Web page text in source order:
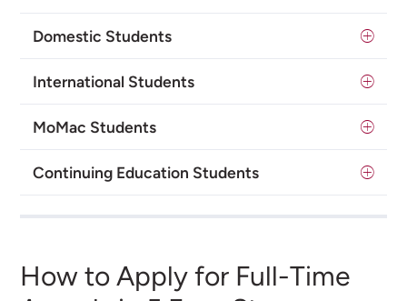
Domestic Students
International Students
MoMac Students
Continuing Education Students
How to Apply for Full-Time